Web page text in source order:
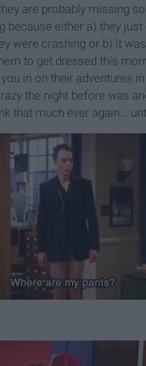
are probably missing
because either a) they just
were crashing or b) it
to get dressed this
in on their adventures
the night before was
that much ever again...